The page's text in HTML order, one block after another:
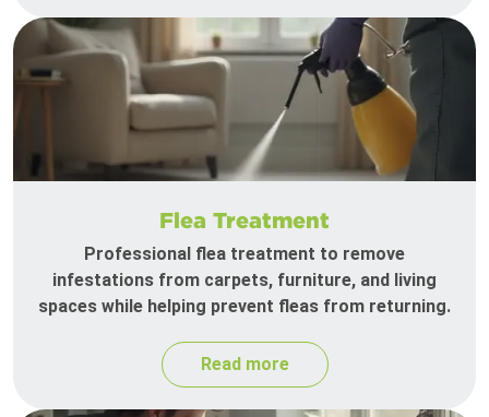
Flea Treatment
Professional flea treatment to remove
infestations from carpets, furniture, and living
spaces while helping prevent fleas from returning.
Read more